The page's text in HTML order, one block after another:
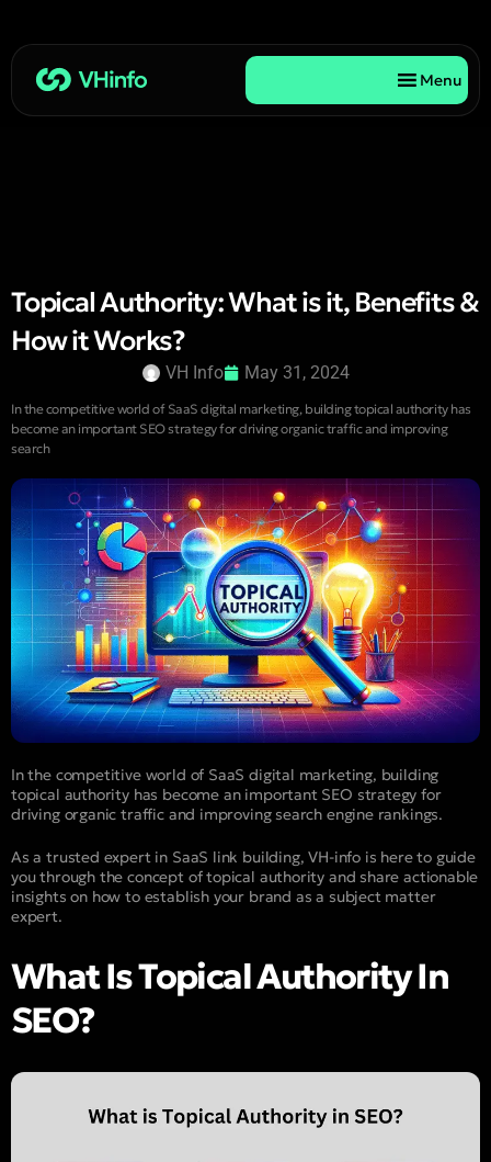
Menu
Topical Authority: What is it, Benefits &
How it Works?
VH Info May 31, 2024
In the competitive world of SaaS digital marketing, building topical authority has
become an important SEO strategy for driving organic traffic and improving
search
In the competitive world of SaaS digital marketing, building
topical authority has become an important SEO strategy for
driving organic traffic and improving search engine rankings.
As a trusted expert in SaaS link building, VH-info is here to guide
you through the concept of topical authority and share actionable
insights on how to establish your brand as a subject matter
expert.
What Is Topical Authority In
SEO?